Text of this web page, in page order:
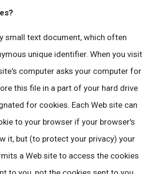
small text document, which often
unique identifier. When you visit
computer asks your computer for
this file in a part of your hard drive
for cookies. Each Web site can
to your browser if your browser's
it, but (to protect your privacy) your
a Web site to access the cookies